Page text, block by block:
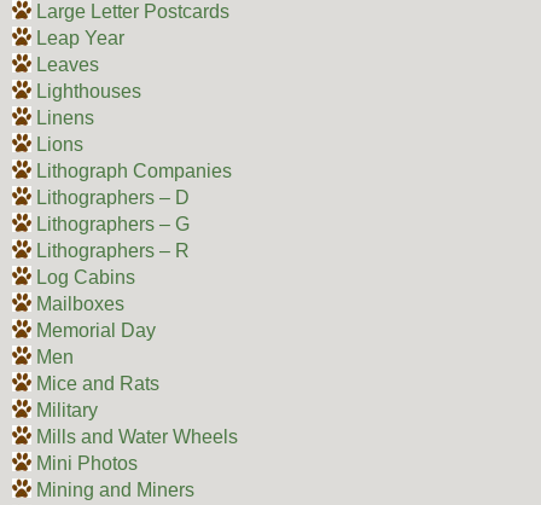
Large Letter Postcards
Leap Year
Leaves
Lighthouses
Linens
Lions
Lithograph Companies
Lithographers – D
Lithographers – G
Lithographers – R
Log Cabins
Mailboxes
Memorial Day
Men
Mice and Rats
Military
Mills and Water Wheels
Mini Photos
Mining and Miners